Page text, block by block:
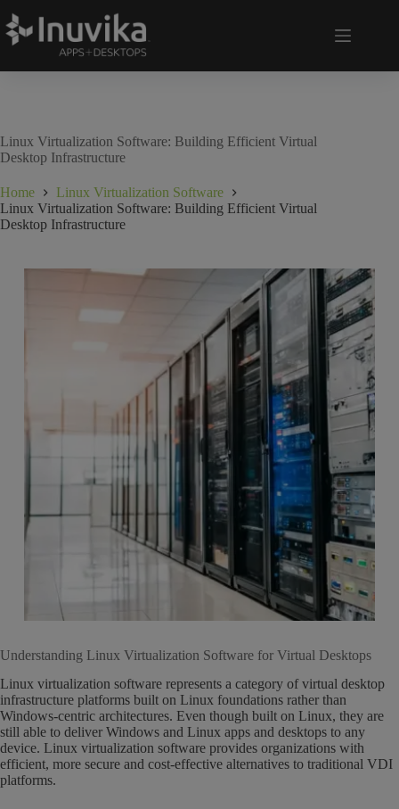
Linux Virtualization Software: Building Efficient Virtual
Desktop Infrastructure
Home
Linux Virtualization Software
Linux Virtualization Software: Building Efficient Virtual
Desktop Infrastructure
Understanding Linux Virtualization Software for Virtual Desktops
Linux virtualization software represents a category of virtual desktop
infrastructure platforms built on Linux foundations rather than
Windows-centric architectures. Even though built on Linux, they are
still able to deliver Windows and Linux apps and desktops to any
device. Linux virtualization software provides organizations with
efficient, more secure and cost-effective alternatives to traditional VDI
platforms.